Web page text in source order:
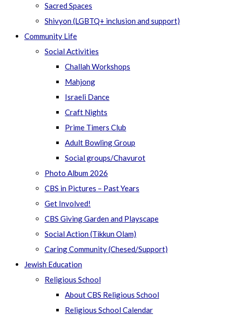
Sacred Spaces
Shivyon (LGBTQ+ inclusion and support)
Community Life
Social Activities
Challah Workshops
Mahjong
Israeli Dance
Craft Nights
Prime Timers Club
Adult Bowling Group
Social groups/Chavurot
Photo Album 2026
CBS in Pictures – Past Years
Get Involved!
CBS Giving Garden and Playscape
Social Action (Tikkun Olam)
Caring Community (Chesed/Support)
Jewish Education
Religious School
About CBS Religious School
Religious School Calendar